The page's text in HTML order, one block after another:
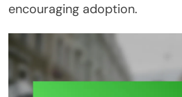
encouraging adoption.